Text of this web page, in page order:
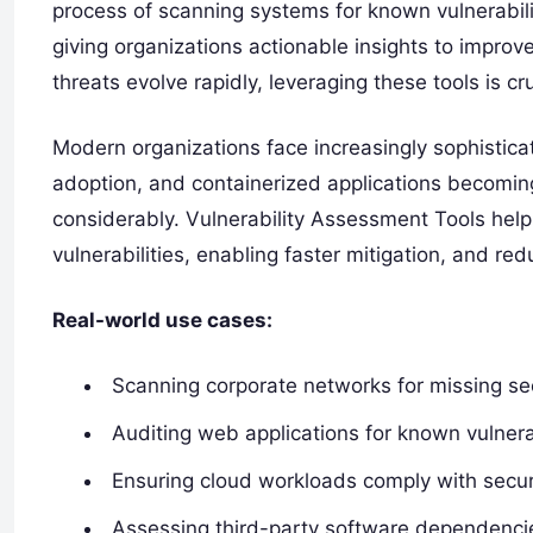
process of scanning systems for known
giving organizations actionable insights to
threats evolve rapidly, leveraging these tools is
Modern organizations face increasingly
adoption, and containerized applications
considerably. Vulnerability Assessment Tools
vulnerabilities, enabling faster mitigation, and
Real-world use cases:
Scanning corporate networks for missing
Auditing web applications for known
Ensuring cloud workloads comply with
Assessing third-party software